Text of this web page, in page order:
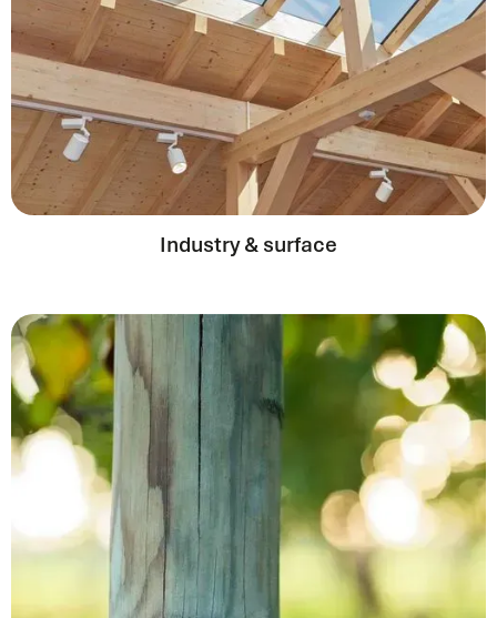
Industry & surface